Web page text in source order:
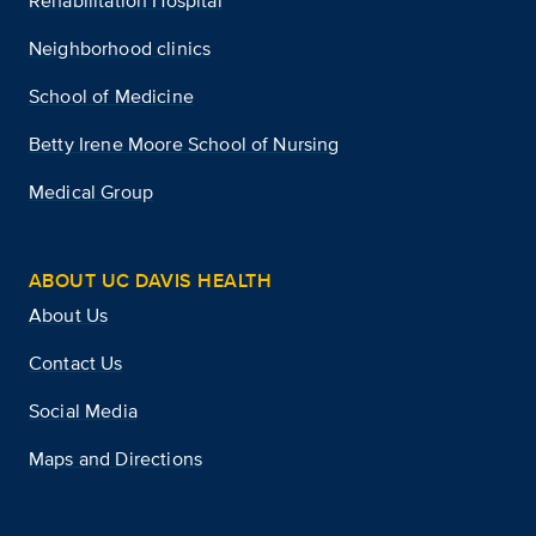
Neighborhood clinics
School of Medicine
Betty Irene Moore School of Nursing
Medical Group
ABOUT UC DAVIS HEALTH
About Us
Contact Us
Social Media
Maps and Directions